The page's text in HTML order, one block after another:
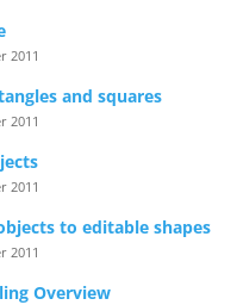
2011
and squares
2011
2011
to editable shapes
2011
Overview